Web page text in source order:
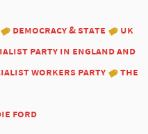
democracy & state
uk
party in england and
workers party
the
ford